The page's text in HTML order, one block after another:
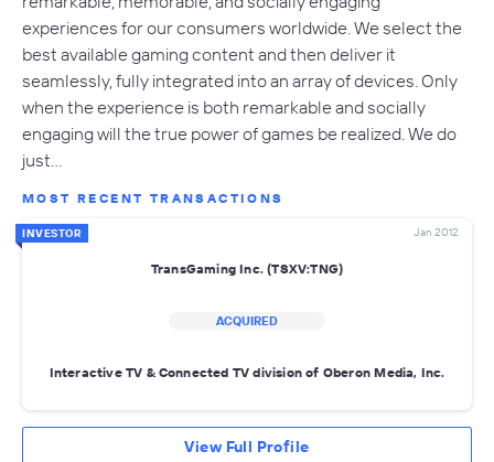
experiences for our consumers worldwide. We select the
best available gaming content and then deliver it
seamlessly, fully integrated into an array of devices. Only
when the experience is both remarkable and socially
engaging will the true power of games be realized. We do
just…
MOST RECENT TRANSACTIONS
INVESTOR Jan 2012
TransGaming Inc. (TSXV:TNG)
ACQUIRED
Interactive TV & Connected TV division of Oberon Media, Inc.
View Full Profile